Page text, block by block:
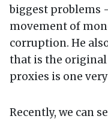
biggest problems
movement of
corruption. He
that is the
proxies is one
Recently, we can